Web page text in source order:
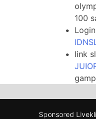
100
link
Sponsored